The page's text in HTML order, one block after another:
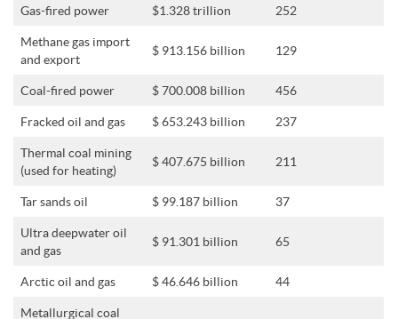
Gas-fired power $1.328 trillion 252
Methane gas import
and export
$ 913.156 billion 129
Coal-fired power $ 700.008 billion 456
Fracked oil and gas $ 653.243 billion 237
Thermal coal mining
(used for heating)
$ 407.675 billion 211
Tar sands oil $ 99.187 billion 37
Ultra deepwater oil
and gas
$ 91.301 billion 65
Arctic oil and gas $ 46.646 billion 44
Metallurgical coal